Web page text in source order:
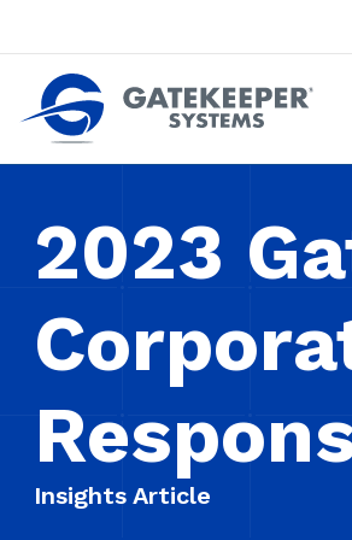
2023
Insights Article